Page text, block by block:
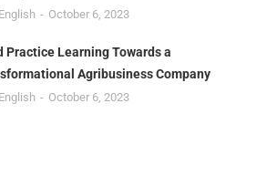
October 6, 2023
Practice Learning Towards a
Agribusiness Company
October 6, 2023